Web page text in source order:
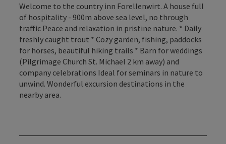
Welcome to the country inn Forellenwirt. A house full
of hospitality - 900m above sea level, no through
traffic Peace and relaxation in pristine nature. * Daily
freshly caught trout * Cozy garden, fishing, paddocks
for horses, beautiful hiking trails * Barn for weddings
(Pilgrimage Church St. Michael 2 km away) and
company celebrations Ideal for seminars in nature to
unwind. Wonderful excursion destinations in the
nearby area.